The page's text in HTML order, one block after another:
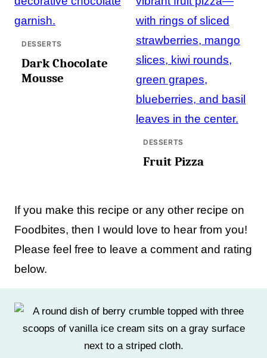
DESSERTS
Dark Chocolate
Mousse
DESSERTS
Fruit Pizza
If you make this recipe or any other recipe on
Foodbites, then I would love to hear from you!
Please feel free to leave a comment and rating
below.